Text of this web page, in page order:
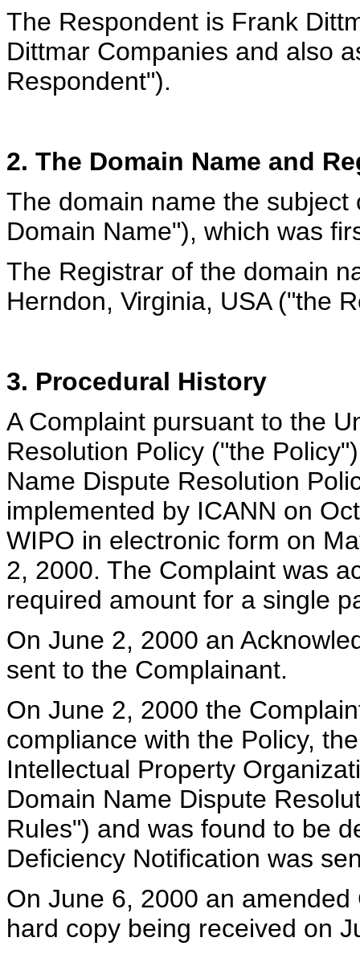
The Respondent is Frank
Dittmar Companies and also
Respondent").
2. The Domain Name and
The domain name the
Domain Name"), which was
The Registrar of the domain
Herndon, Virginia, USA ("the
3. Procedural History
A Complaint pursuant to the
Resolution Policy ("the
Name Dispute Resolution
implemented by ICANN on
WIPO in electronic form on
2, 2000. The Complaint was
required amount for a single
On June 2, 2000 an
sent to the Complainant.
On June 2, 2000 the
compliance with the Policy,
Intellectual Property
Domain Name Dispute
Rules") and was found to be
Deficiency Notification was
On June 6, 2000 an
hard copy being received on